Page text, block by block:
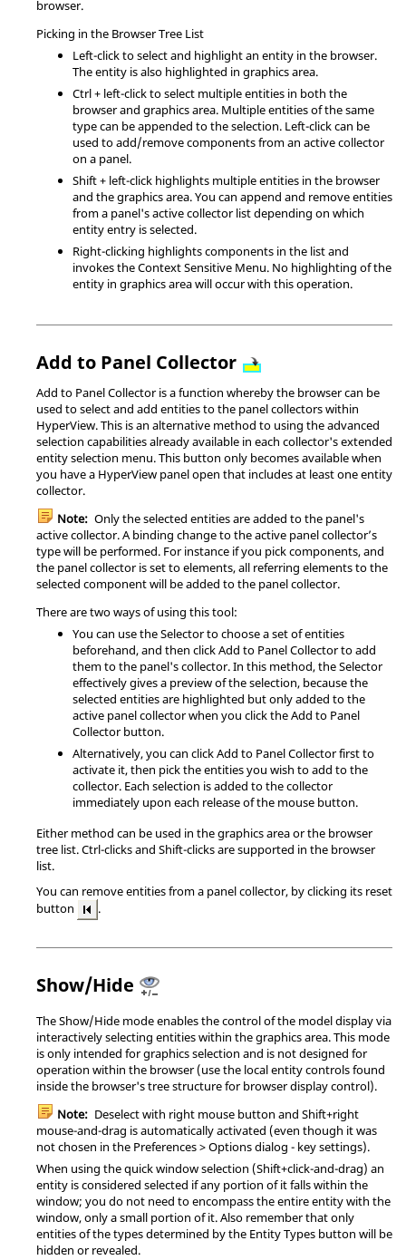
browser.
Picking in the Browser Tree List
Left-click to select and highlight an entity in the browser.
The entity is also highlighted in graphics area.
Ctrl+ left-click to select multiple entities in both the
browser and graphics area. Multiple entities of the same
type can be appended to the selection. Left-click can be
used to add/remove components from an active collector
on a panel.
Shift+ left-click highlights multiple entities in the browser
and the graphics area. You can append and remove entities
from a panel's active collector list depending on which
entity entry is selected.
Right-clicking highlights components in the list and
invokes the Context Sensitive Menu. No highlighting of the
entity in graphics area will occur with this operation.
Add to Panel Collector
Add to Panel Collector is a function whereby the browser can be
used to select and add entities to the panel collectors within
HyperView. This is an alternative method to using the advanced
selection capabilities already available in each collector's extended
entity selection menu. This button only becomes available when
you have a HyperView panel open that includes at least one entity
collector.
Note: Only the selected entities are added to the panel's
active collector. A binding change to the active panel collector’s
type will be performed. For instance if you pick components, and
the panel collector is set to elements, all referring elements to the
selected component will be added to the panel collector.
There are two ways of using this tool:
You can use the Selector to choose a set of entities
beforehand, and then click Add to Panel Collector to add
them to the panel's collector. In this method, the Selector
effectively gives a preview of the selection, because the
selected entities are highlighted but only added to the
active panel collector when you click the Add to Panel
Collector button.
Alternatively, you can click Add to Panel Collector first to
activate it, then pick the entities you wish to add to the
collector. Each selection is added to the collector
immediately upon each release of the mouse button.
Either method can be used in the graphics area or the browser
tree list.Ctrl-clicks and Shift-clicks are supported in the browser
list.
You can remove entities from a panel collector, by clicking its reset
button
.
Show/Hide
The Show/Hide mode enables the control of the model display via
interactively selecting entities within the graphics area. This mode
is only intended for graphics selection and is not designed for
operation within the browser (use the local entity controls found
inside the browser's tree structure for browser display control).
Note: Deselect with right mouse button and Shift+right
mouse-and-drag is automatically activated (even though it was
not chosen in the Preferences > Options dialog - key settings).
When using the quick window selection (Shift+click-and-drag) an
entity is considered selected if any portion of it falls within the
window; you do not need to encompass the entire entity with the
window, only a small portion of it. Also remember that only
entities of the types determined by the Entity Types button will be
hidden or revealed.